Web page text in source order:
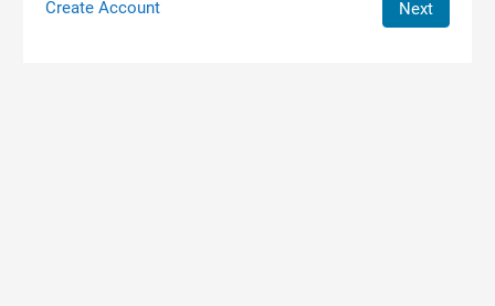
Create Account Next